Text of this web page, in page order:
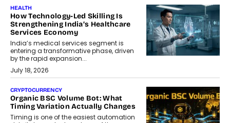
HEALTH
How Technology-Led Skilling Is
Strengthening India’s Healthcare
Services Economy
India’s medical services segment is
entering a transformative phase, driven
by the rapid expansion...
July 18, 2026
CRYPTOCURRENCY
Organic BSC Volume Bot: What
Timing Variation Actually Changes
Timing is one of the easiest automation